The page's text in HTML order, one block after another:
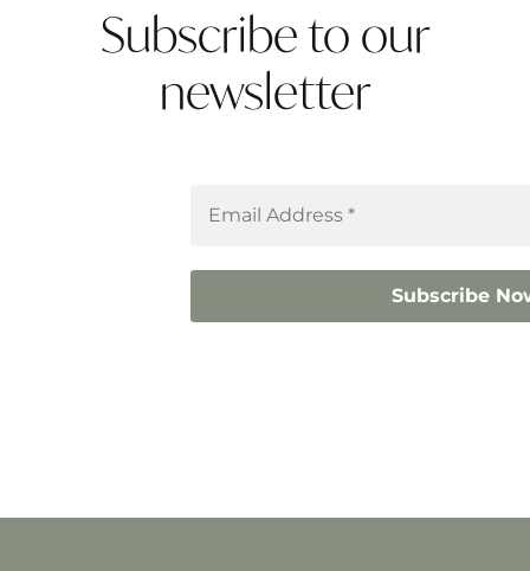
Subscribe to our
newsletter